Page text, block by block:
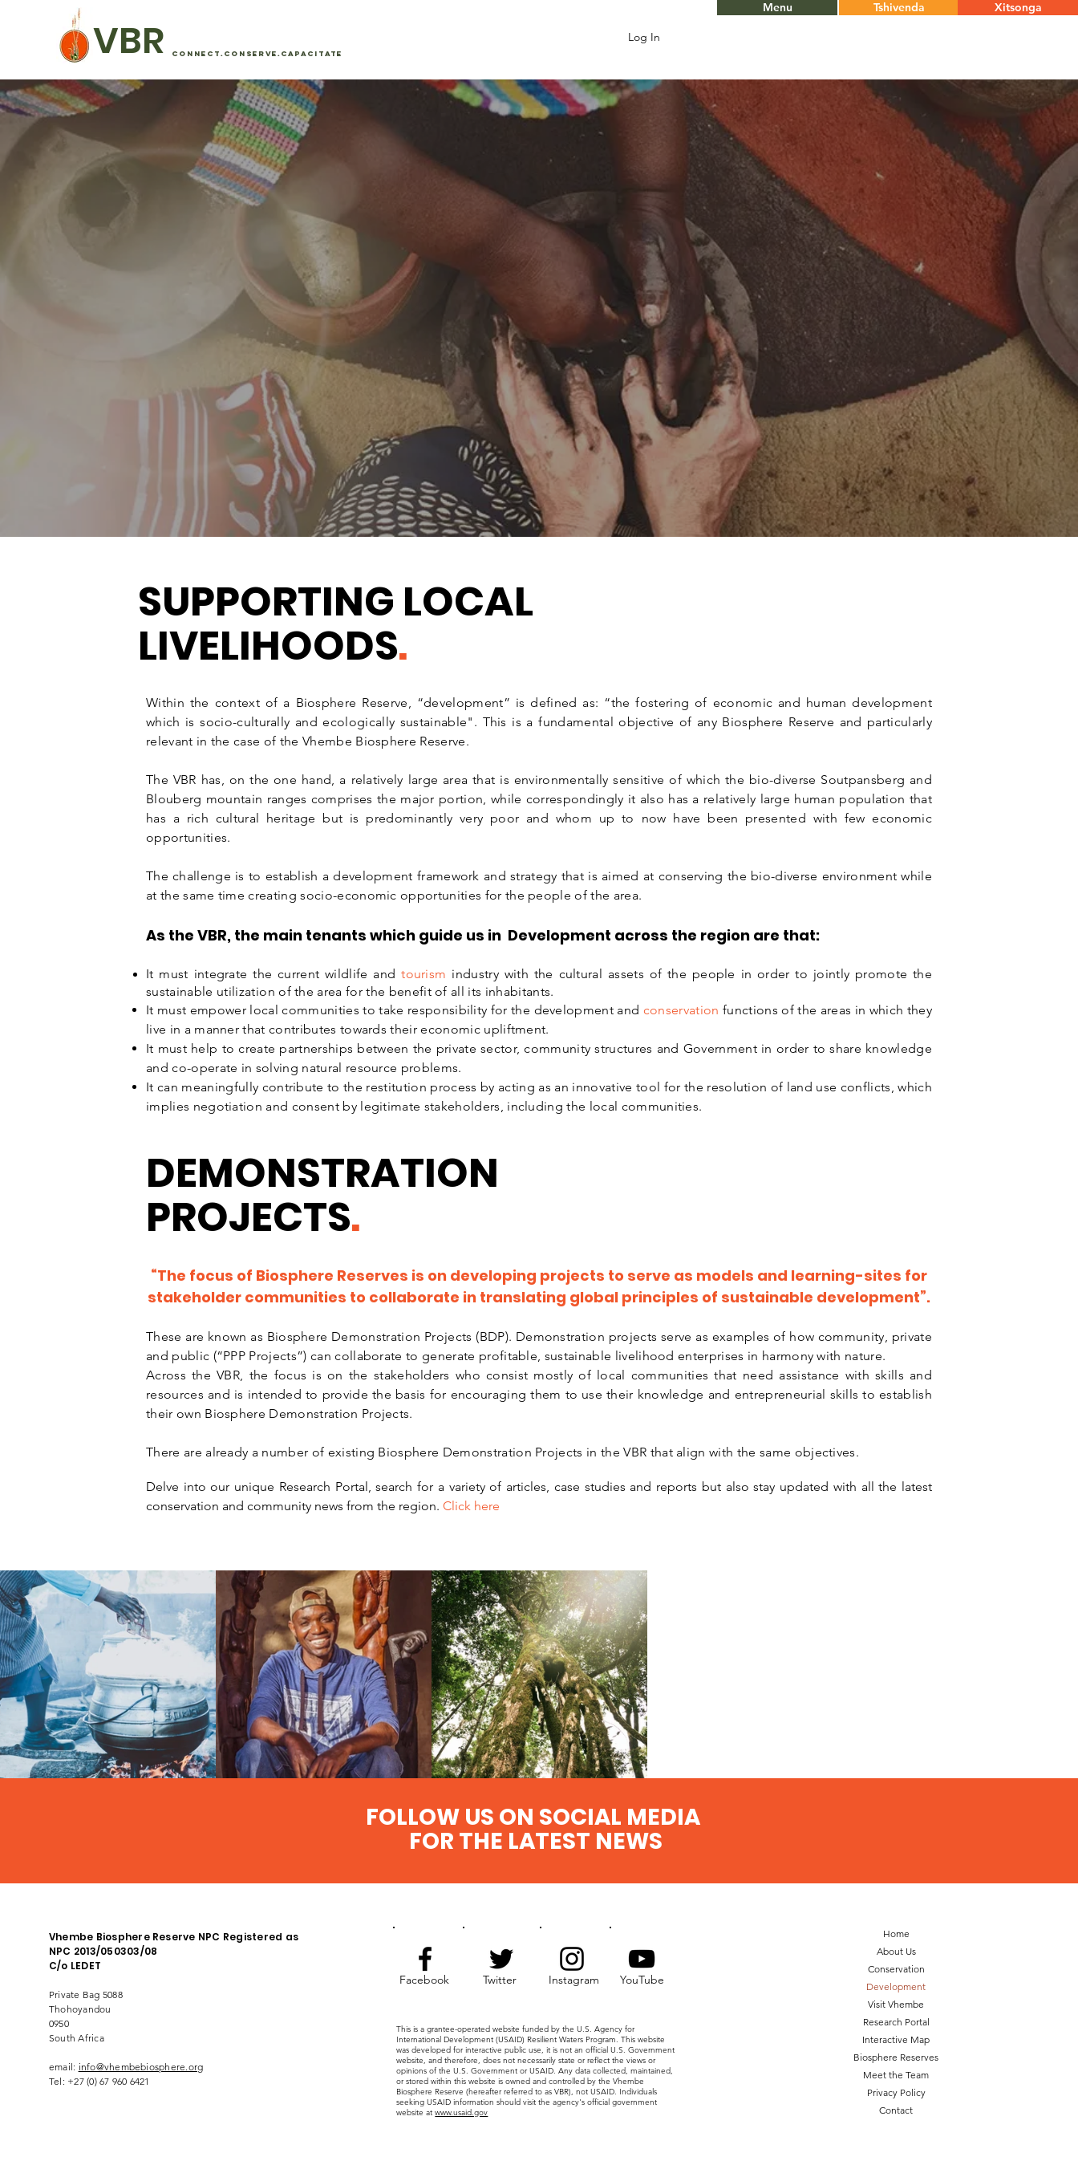
VBR CONNECT.CONSERVE.CAPACITATE
Log In
Menu Tshivenda Xitsonga
SUSTAINABLE
DEVELOPMENT
The Vhembe Biosphere Reserve (VBR) must work with all its
stakeholders for their benefit as well as the natural worlds in a
sustainable and regenerative way which builds in adaptive
capacity, resilience and progress for all.
SUPPORTING LOCAL
LIVELIHOODS.
Within the context of a Biosphere Reserve, “development” is defined as: “the fostering of economic and human development
which is socio-culturally and ecologically sustainable". This is a fundamental objective of any Biosphere Reserve and particularly
relevant in the case of the Vhembe Biosphere Reserve.
The VBR has, on the one hand, a relatively large area that is environmentally sensitive of which the bio-diverse Soutpansberg and
Blouberg mountain ranges comprises the major portion, while correspondingly it also has a relatively large human population that
has a rich cultural heritage but is predominantly very poor and whom up to now have been presented with few economic
opportunities.
The challenge is to establish a development framework and strategy that is aimed at conserving the bio-diverse environment while
at the same time creating socio-economic opportunities for the people of the area.
As the VBR, the main tenants which guide us in Development across the region are that:
It must integrate the current wildlife andtourism industry with the cultural assets of the people in order to jointly promote the
sustainable utilization of the area for the benefit of all its inhabitants.
It must empower local communities to take responsibility for the development and conservation functions of the areas in which they
live in a manner that contributes towards their economic upliftment.
It must help to create partnerships between the private sector, community structures and Government in order to share knowledge
and co-operate in solving natural resource problems.
It can meaningfully contribute to the restitution process by acting as an innovative tool for the resolution of land use conflicts, which
implies negotiation and consent by legitimate stakeholders, including the local communities.
DEMONSTRATION
PROJECTS.
“The focus of Biosphere Reserves is on developing projects to serve as models and learning-sites for
stakeholder communities to collaborate in translating global principles of sustainable development”.
These are known as Biosphere Demonstration Projects (BDP). Demonstration projects serve as examples of how community, private
and public (“PPP Projects”) can collaborate to generate profitable, sustainable livelihood enterprises in harmony with nature.
Across the VBR, the focus is on the stakeholders who consist mostly of local communities that need assistance with skills and
resources and is intended to provide the basis for encouraging them to use their knowledge and entrepreneurial skills to establish
their own Biosphere Demonstration Projects.
There are already a number of existing Biosphere Demonstration Projects in the VBR that align with the same objectives.
Delve into our unique Research Portal, search for a variety of articles, case studies and reports but also stay updated with all the latest
conservation and community news from the region. Click here
FOLLOW US ON SOCIAL MEDIA
FOR THE LATEST NEWS
Vhembe Biosphere Reserve NPC Registered as
NPC 2013/050303/08
C/o LEDET
Private Bag 5088
Thohoyandou
0950
South Africa
email: info@vhembebiosphere.org
Tel: +27 (0) 67 960 6421
Facebook Twitter Instagram YouTube
This is a grantee-operated website funded by the U.S. Agency for
International Development (USAID) Resilient Waters Program. This website
was developed for interactive public use, it is not an official U.S. Government
website, and therefore, does not necessarily state or reflect the views or
opinions of the U.S. Government or USAID. Any data collected, maintained,
or stored within this website is owned and controlled by the Vhembe
Biosphere Reserve (hereafter referred to as VBR), not USAID. Individuals
seeking USAID information should visit the agency's official government
website atwww.usaid.gov
Home
About Us
Conservation
Development
Visit Vhembe
Research Portal
Interactive Map
Biosphere Reserves
Meet the Team
Privacy Policy
Contact